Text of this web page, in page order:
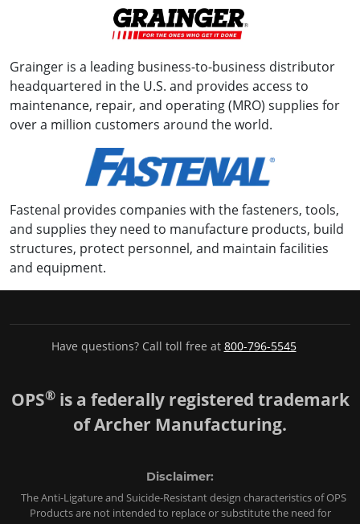
Grainger is a leading business-to-business distributor
headquartered in the U.S. and provides access to
maintenance, repair, and operating (MRO) supplies for
over a million customers around the world.
Fastenal provides companies with the fasteners, tools,
and supplies they need to manufacture products, build
structures, protect personnel, and maintain facilities
and equipment.
Have questions? Call toll free at 800-796-5545
OPS®is a federally registered trademark
of Archer Manufacturing.
Disclaimer:
The Anti-Ligature and Suicide-Resistant design characteristics of OPS
Products are not intended to replace or substitute the need for